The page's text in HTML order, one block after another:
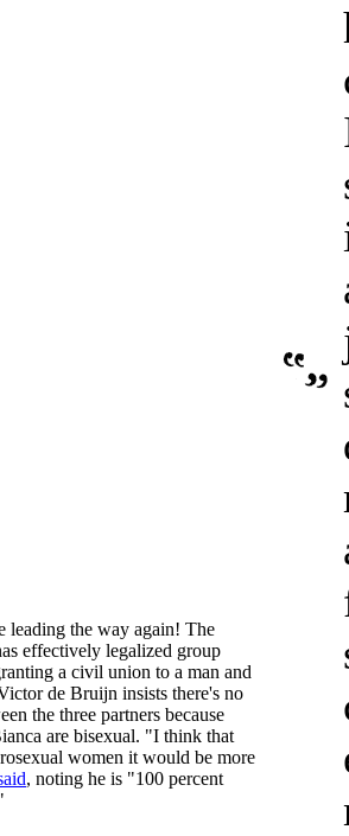
leading the way again! The
effectively legalized group
a civil union to a man and
de Bruijn insists there's no
the three partners because
are bisexual. "I think that
women it would be more
, noting he is "100 percent